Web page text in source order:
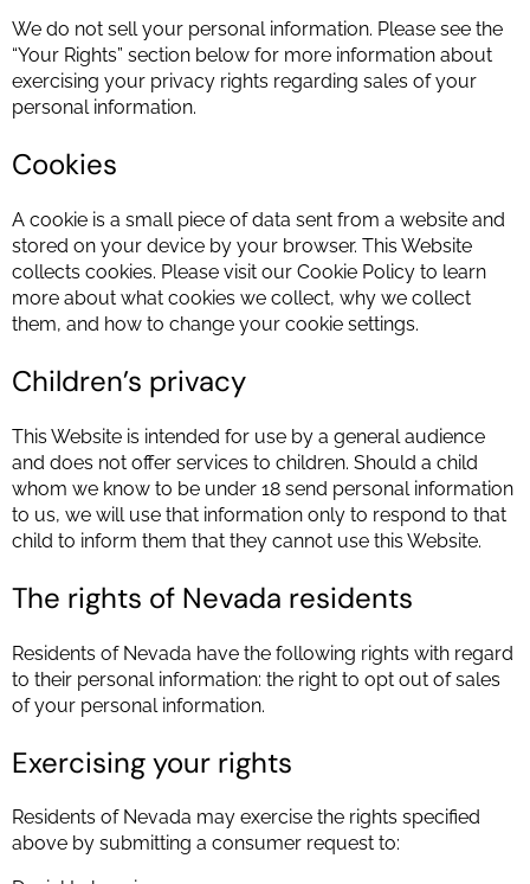
We do not sell your personal information. Please see the
“Your Rights” section below for more information about
exercising your privacy rights regarding sales of your
personal information.
Cookies
A cookie is a small piece of data sent from a website and
stored on your device by your browser. This Website
collects cookies. Please visit our Cookie Policy to learn
more about what cookies we collect, why we collect
them, and how to change your cookie settings.
Children’s privacy
This Website is intended for use by a general audience
and does not offer services to children. Should a child
whom we know to be under 18 send personal information
to us, we will use that information only to respond to that
child to inform them that they cannot use this Website.
The rights of Nevada residents
Residents of Nevada have the following rights with regard
to their personal information: the right to opt out of sales
of your personal information.
Exercising your rights
Residents of Nevada may exercise the rights specified
above by submitting a consumer request to: